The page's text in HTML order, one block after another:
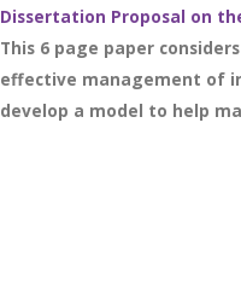
Dissertation Proposal on
This 6 page paper
effective management of
develop a model to help